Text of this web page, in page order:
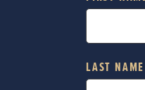
LAST NAME